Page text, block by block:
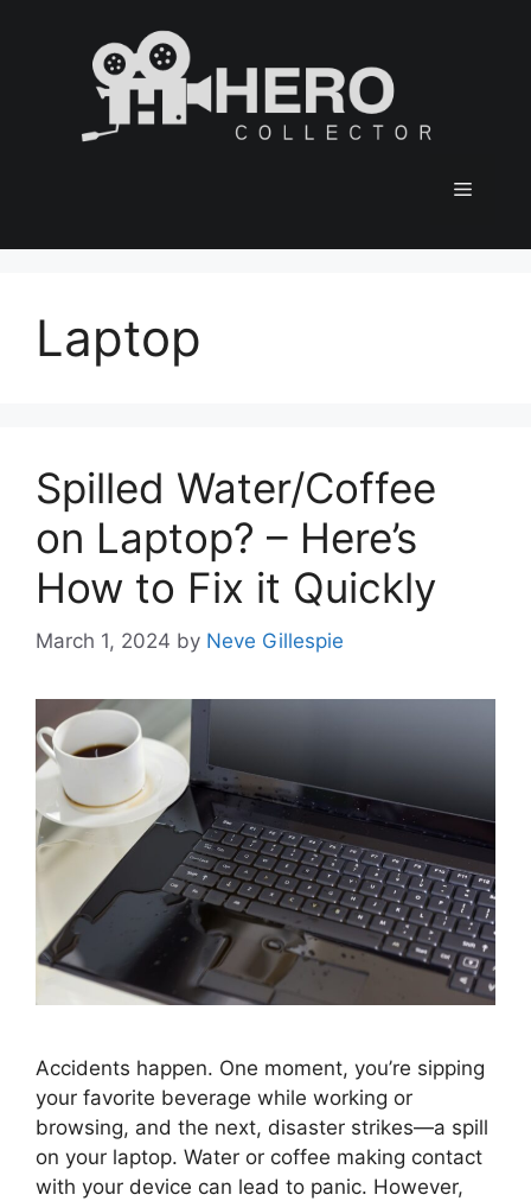
Menu
Laptop
Spilled Water/Coffee
on Laptop? – Here’s
How to Fix it Quickly
March 1, 2024 by Neve Gillespie
Accidents happen. One moment, you’re sipping
your favorite beverage while working or
browsing, and the next, disaster strikes—a spill
on your laptop. Water or coffee making contact
with your device can lead to panic. However,